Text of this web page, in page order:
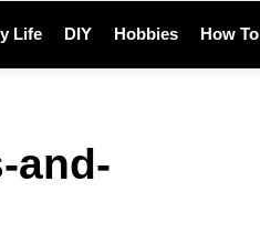
Life DIY Hobbies How To
and-